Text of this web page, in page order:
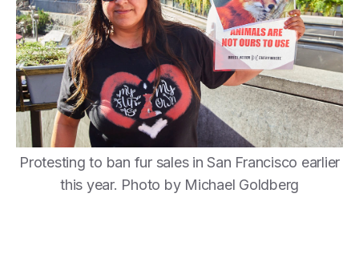
Protesting to ban fur sales in San Francisco earlier
this year. Photo by Michael Goldberg